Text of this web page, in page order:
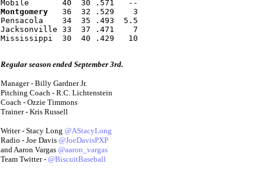
Mobile       40  30 .571   --
Montgomery
   36  32 .529    3
Pensacola    34  35 .493  5.5
Jacksonville 33  37 .471    7
Mississippi  30  40 .429   10
Regular season ended September 3rd.
Manager - Billy Gardner Jr.
Pitching Coach - R.C. Lichtenstein
Coach - Ozzie Timmons
Trainer - Kris Russell
Writer - Stacy Long @AStacyLong
Radio - Joe Davis @JoeDavisPXP
and Aaron Vargas @aaron_vargas
Team Twitter - @BiscuitBaseball